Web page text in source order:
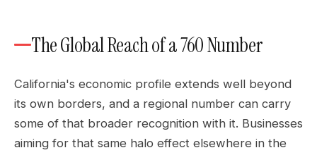
The Global Reach of a 760 Number
California's economic profile extends well beyond
its own borders, and a regional number can carry
some of that broader recognition with it. Businesses
aiming for that same halo effect elsewhere in the